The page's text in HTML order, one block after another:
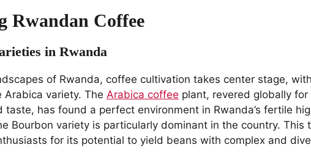
Rwandan Coffee
in Rwanda
of Rwanda, coffee cultivation takes center stage,
Arabica variety. The Arabica coffee plant, revered globally for
taste, has found a perfect environment in Rwanda’s fertile
Bourbon variety is particularly dominant in the country. This
for its potential to yield beans with complex and